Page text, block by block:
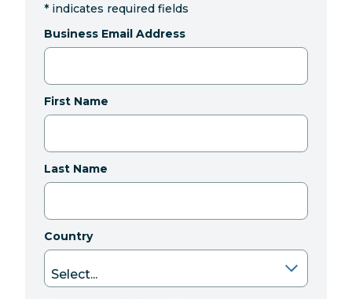
* indicates required fields
Business Email Address
First Name
Last Name
Country